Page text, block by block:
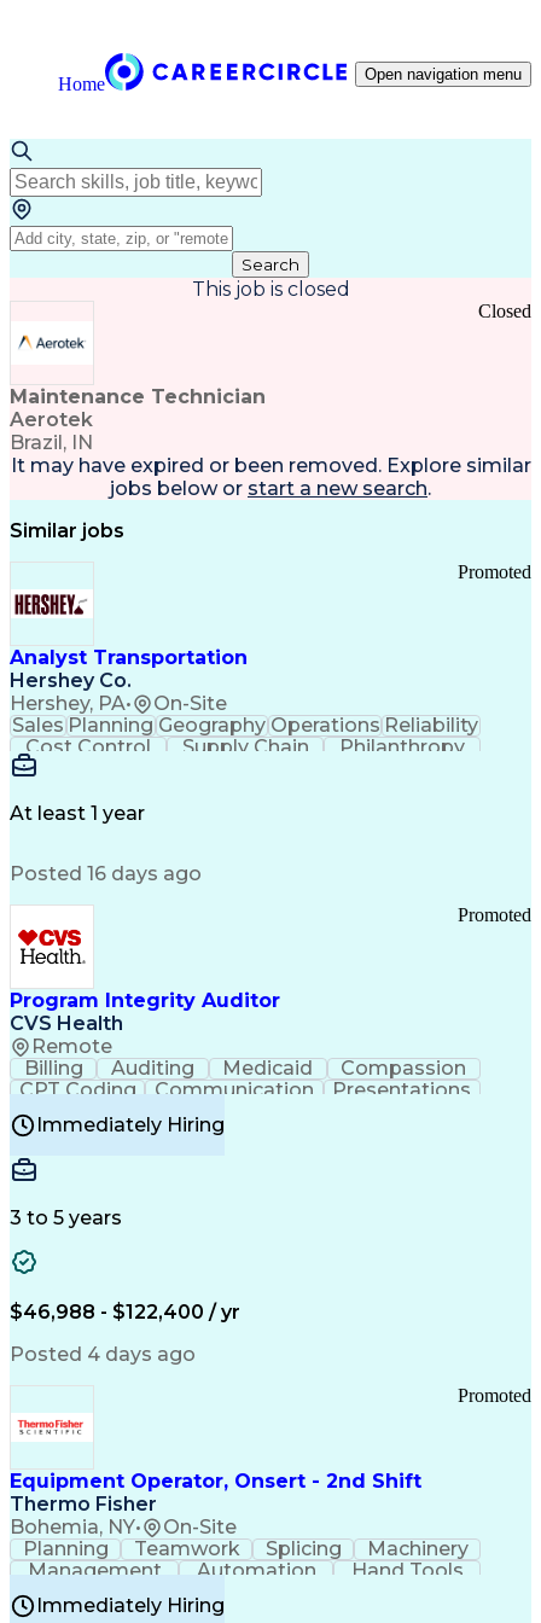
Home Open navigation menu
Search
This job is closed
Maintenance Technician
Aerotek
Brazil, IN
Closed
It may have expired or been removed. Explore similar
jobs below or start a new search.
Similar jobs
Analyst Transportation
Hershey Co.
Hershey, PA• On-Site
Promoted
Sales PlanningGeographyOperations Reliability
Cost Control
Supply Chain
Philanthropy
Mental Health
Value Propositions
Delivery Performance
Transportation Efficiency
Continuous Improvement Process
Key Performance Indicators (KPIs)
Transportation Management Systems
Customer Communications Management
At least 1 year
Posted 16 days ago
Program Integrity Auditor
CVS Health
Remote
Promoted
Billing Auditing Medicaid
Compassion
CPT Coding
Communication
Presentations
Investigation
Medical Records
Behavioral Health
Certified Professional Coder (CPC)
Healthcare Common Procedure Coding Systems
Immediately Hiring
3 to 5 years
$46,988 - $122,400 / yr
Posted 4 days ago
Equipment Operator, Onsert - 2nd Shift
Thermo Fisher
Bohemia, NY• On-Site
Promoted
Planning Teamwork Splicing
Machinery
Management
Automation
Hand Tools
Caregiving
Multitasking
BiotechnologyFamily Support
Immediately Hiring